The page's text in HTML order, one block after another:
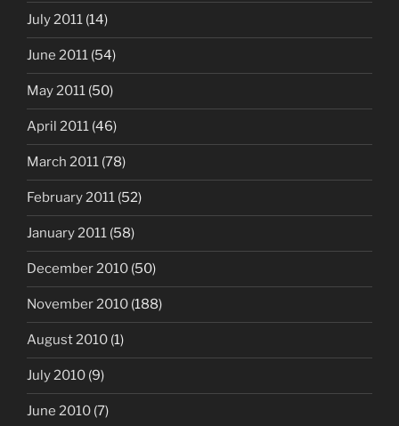
July 2011 (14)
June 2011 (54)
May 2011 (50)
April 2011 (46)
March 2011 (78)
February 2011 (52)
January 2011 (58)
December 2010 (50)
November 2010 (188)
August 2010 (1)
July 2010 (9)
June 2010 (7)